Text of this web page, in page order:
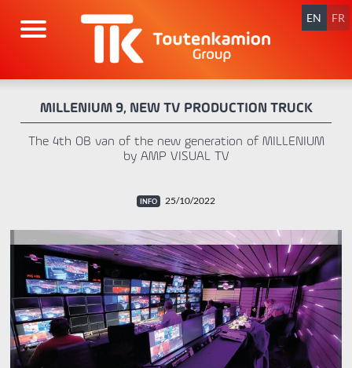
EN FR
MILLENIUM 9, NEW TV PRODUCTION TRUCK
The 4th OB van of the new generation of MILLENIUM
by AMP VISUAL TV
25/10/2022